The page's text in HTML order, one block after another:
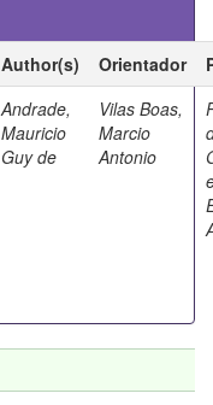
Author(s) Orientador
Andrade,
Mauricio
Guy de
Vilas Boas,
Marcio
Antonio